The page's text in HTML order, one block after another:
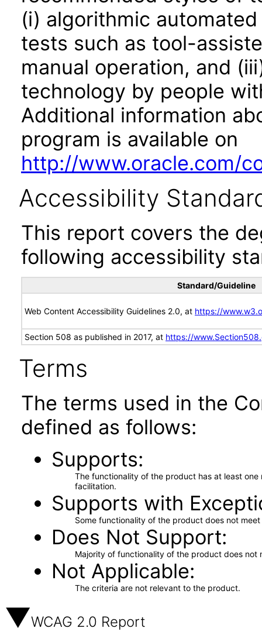
(i) algorithmic
tests such as tool-
manual operation, and
technology by people
Additional information
program is available on
http://www.oracle.com/
Accessibility
This report covers the
following accessibility
Standard/Guideline
Web Content Accessibility Guidelines 2.0, at https://
Section 508 as published in 2017, at https://
Terms
The terms used in the
defined as follows:
Supports
The functionality of the product has at least
facilitation.
Supports with
Some functionality of the product does not
Does Not Support
Majority of functionality of the product does not
Not Applicable
The criteria are not relevant to the product.
WCAG 2.0 Report